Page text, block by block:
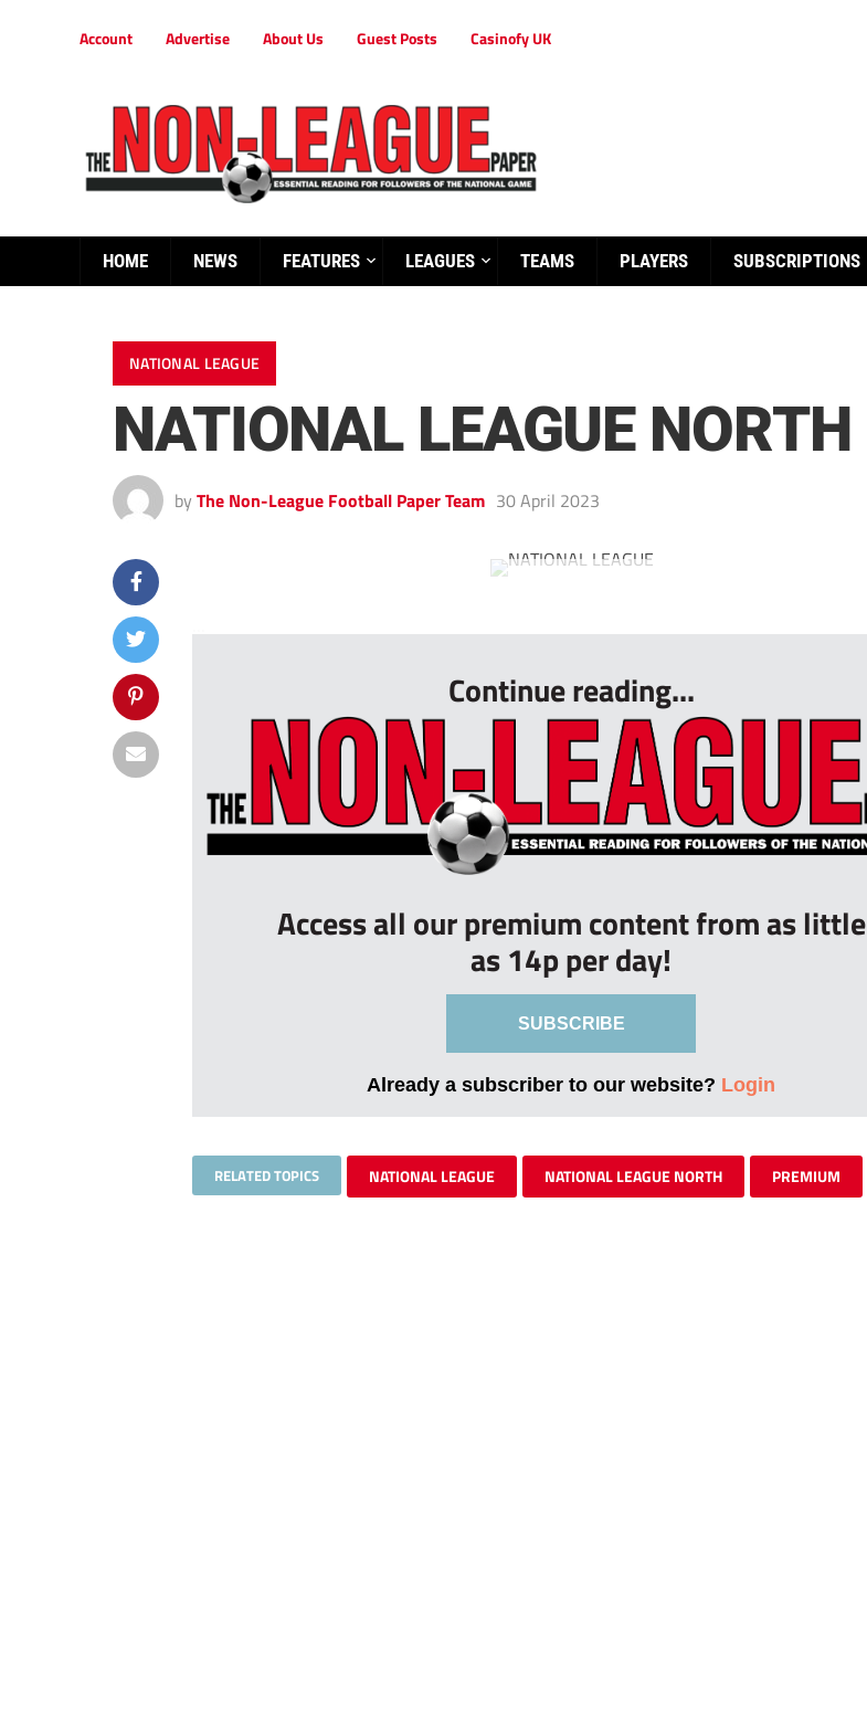
Account Advertise About Us Guest Posts Casinofy UK
HOME NEWS FEATURES LEAGUES TEAMS PLAYERS SUBSCRIPTIONS
NATIONAL LEAGUE
NATIONAL LEAGUE NORTH
by The Non-League Football Paper Team 30 April 2023
Continue reading...
Access all our premium content from as little
as 14p per day!
SUBSCRIBE
Already a subscriber to our website? Login
RELATED TOPICS NATIONAL LEAGUE NATIONAL LEAGUE NORTH PREMIUM